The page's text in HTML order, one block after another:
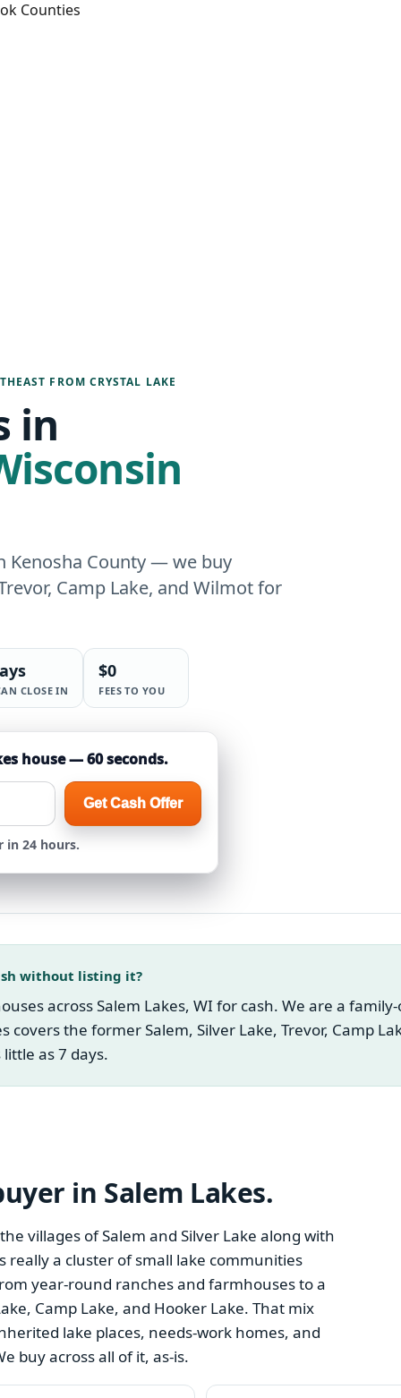
Counties
FROM CRYSTAL LAKE
in
Kenosha County — we buy
Camp Lake, and Wilmot for
CLOSE IN
$0
FEES TO YOU
house — 60 seconds.
Get Cash Offer
in 24 hours.
without listing it?
across Salem Lakes, WI for cash. We are a
covers the former Salem, Silver Lake, Trevor, Camp
as 7 days.
in Salem Lakes.
villages of Salem and Silver Lake along with
really a cluster of small lake communities
year-round ranches and farmhouses to a
Camp Lake, and Hooker Lake. That mix
lake places, needs-work homes, and
buy across all of it, as-is.